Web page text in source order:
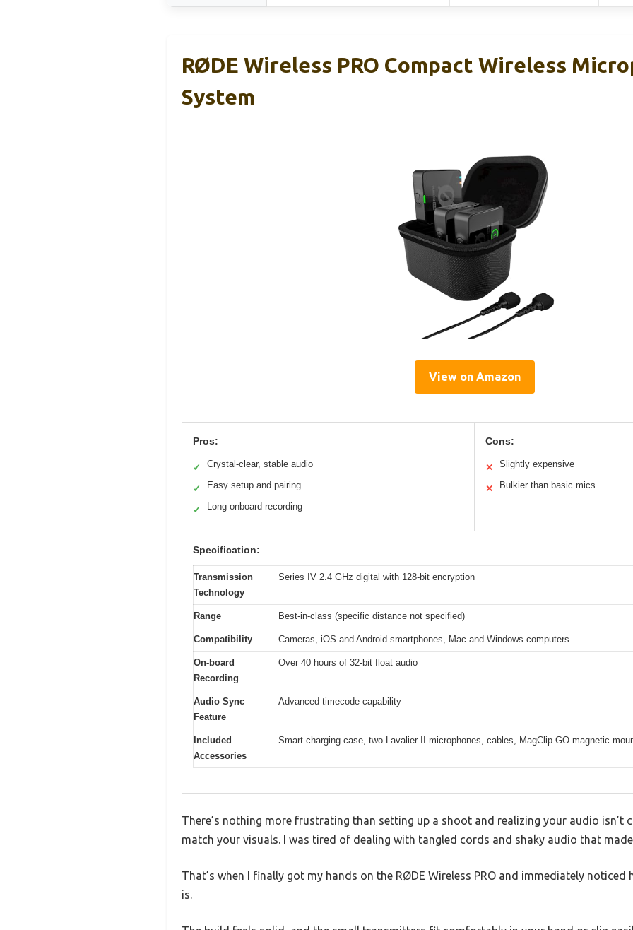
RØDE Wireless PRO Compact Wireless
System
View on Amazon
Pros:
✓ Crystal-clear, stable audio
✓ Easy setup and pairing
✓ Long onboard recording
Cons:
✕ Slightly expensive
✕ Bulkier than basic mics
Specification:
Transmission
Technology
Series IV 2.4 GHz digital with 128-bit encryption
Range Best-in-class (specific distance not specified)
Compatibility Cameras, iOS and Android smartphones, Mac and Windows computers
On-board
Recording
Over 40 hours of 32-bit float audio
Audio Sync
Feature
Advanced timecode capability
Included
Accessories
Smart charging case, two Lavalier II microphones, cables, MagClip GO magnetic
There’s nothing more frustrating than setting up a shoot and realizing your audio isn’t
match your visuals. I was tired of dealing with tangled cords and shaky audio that
That’s when I finally got my hands on the RØDE Wireless PRO and immediately
is.